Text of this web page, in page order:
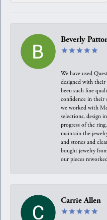
Beverly
We have used
designed with their
been such fine
confidence in their
we worked with
selections, design
progress of the
maintain the
and stones and
bought jewelry
our pieces
Carrie Allen